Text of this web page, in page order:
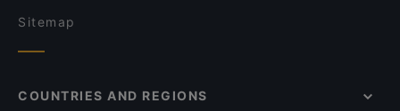
Sitemap
COUNTRIES AND REGIONS